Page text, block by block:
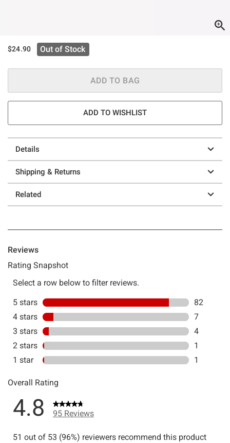
$24.90 Out of Stock
ADD TO BAG
ADD TO WISHLIST
Details
Shipping & Returns
Related